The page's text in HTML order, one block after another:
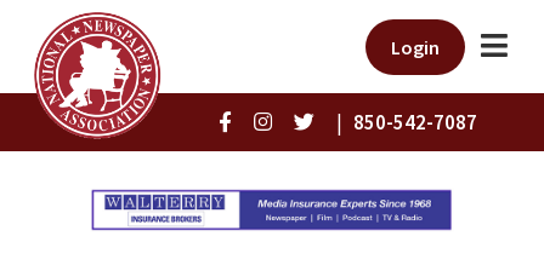
Login
| 850-542-7087